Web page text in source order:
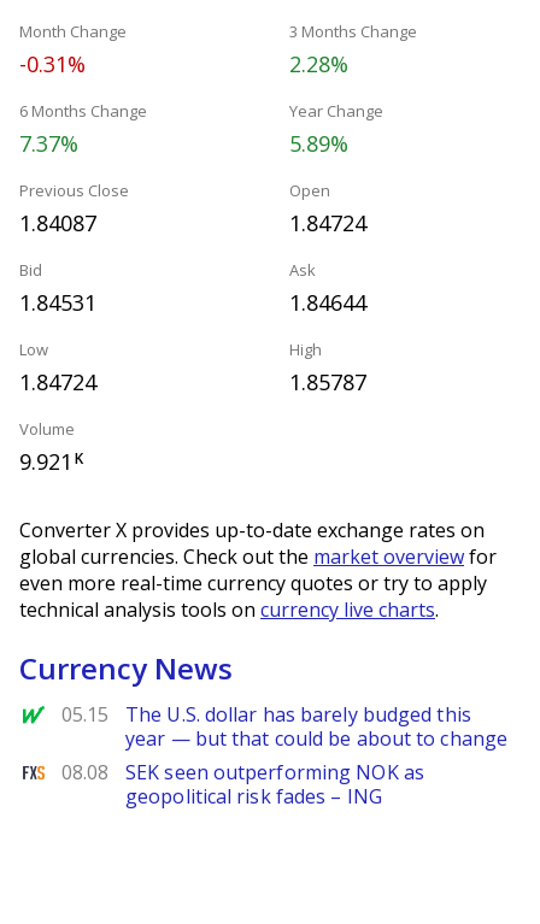
Month Change
-0.31%
3 Months Change
2.28%
6 Months Change
7.37%
Year Change
5.89%
Previous Close
1.84087
Open
1.84724
Bid
1.84531
Ask
1.84644
Low
1.84724
High
1.85787
Volume
9.921 K
Converter X provides up-to-date exchange rates on
global currencies. Check out the market overviewfor
even more real-time currency quotes or try to apply
technical analysis tools on currency live charts.
Currency News
MarketWatch
05.15
The U.S. dollar has barely budged this
year — but that could be about to change
FXStreet
08.08
SEK seen outperforming NOK as
geopolitical risk fades – ING